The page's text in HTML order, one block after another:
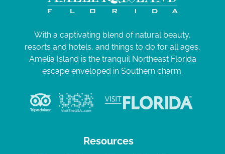
With a captivating blend of natural beauty,
resorts and hotels, and things to do for all ages,
Amelia Island is the tranquil Northeast Florida
escape enveloped in Southern charm.
Resources